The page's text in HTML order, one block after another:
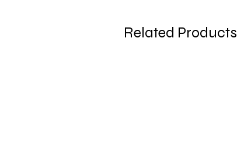
Related Products